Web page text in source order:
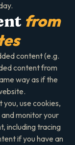
from
content (e.g.
content from
way as if the
use cookies,
monitor your
including tracing
if you have an